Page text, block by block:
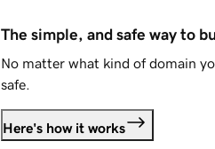
The simple, and safe way to
No matter what kind of domain
safe.
Here's how it works